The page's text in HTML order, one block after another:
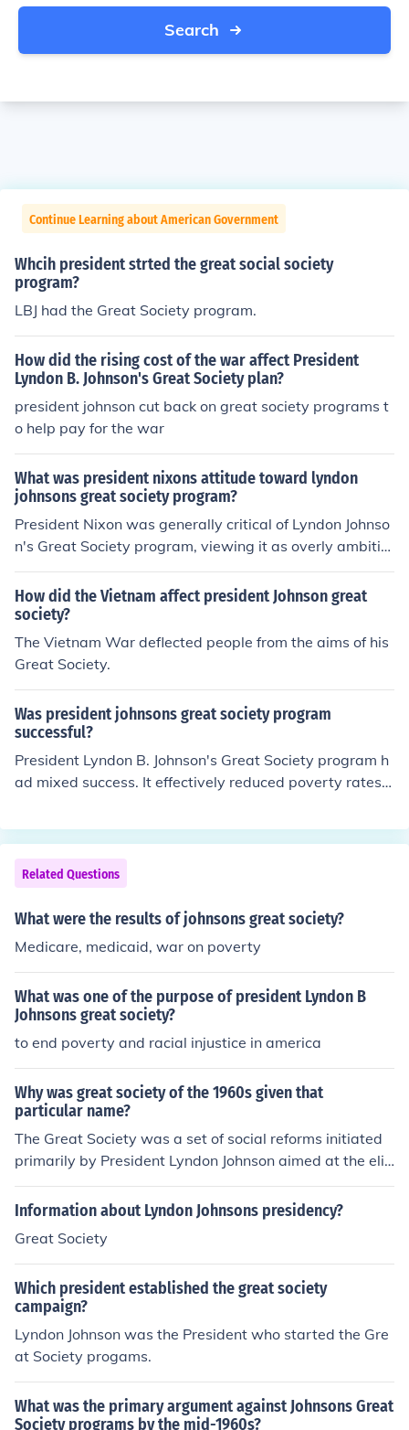
Search
Continue Learning about American Government
Whcih president strted the great social society
program?
LBJ had the Great Society program.
How did the rising cost of the war affect President
Lyndon B. Johnson's Great Society plan?
president johnson cut back on great society programs t
o help pay for the war
What was president nixons attitude toward lyndon
johnsons great society program?
President Nixon was generally critical of Lyndon Johnso
n's Great Society program, viewing it as overly ambitio
us and costly. He believed that while some social welfar
e initiatives were necessary, the expansive government
spending and intervention associated with the Great So
ciety were ineffective and fostered dependency rather t
han empowerment. Nixon aimed to shift focus toward a
more conservative approach, promoting his &quot;New
nd give more authority to state and local governments.
How did the Vietnam affect president Johnson great
society?
The Vietnam War deflected people from the aims of his
Great Society.
Was president johnsons great society program
successful?
President Lyndon B. Johnson's Great Society program h
ad mixed success. It effectively reduced poverty rates a
e Medicare and Medicaid. However, some of its goals, p
articularly in education and urban development, faced
challenges and criticisms regarding implementation an
d effectiveness. Overall, while it made significant stride
s in social welfare, debates about its long-term impact
Related Questions
What were the results of johnsons great society?
Medicare, medicaid, war on poverty
What was one of the purpose of president Lyndon B
Johnsons great society?
to end poverty and racial injustice in america
Why was great society of the 1960s given that
particular name?
The Great Society was a set of social reforms initiated
primarily by President Lyndon Johnson aimed at the eli
mination of poverty and racial injustice and thus the cre
ation of a Great Society.
Information about Lyndon Johnsons presidency?
Great Society
Which president established the great society
campaign?
Lyndon Johnson was the President who started the Gre
at Society progams.
What was the primary argument against Johnsons Great
Society programs by the mid-1960s?